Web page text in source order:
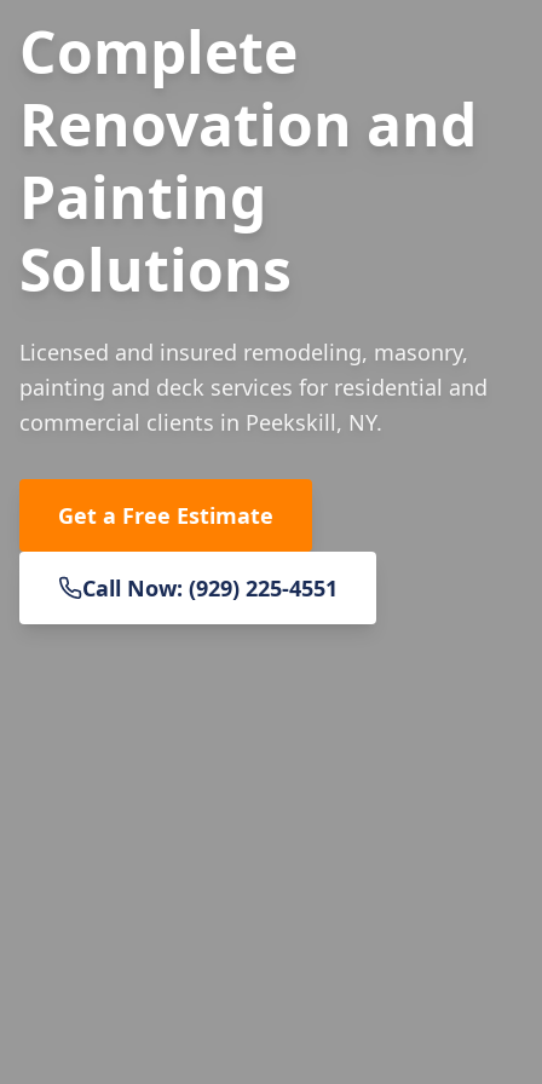
Complete
Renovation and
Painting
Solutions
Licensed and insured remodeling, masonry,
painting and deck services for residential and
commercial clients in Peekskill, NY.
Get a Free Estimate
Call Now: (929) 225-4551